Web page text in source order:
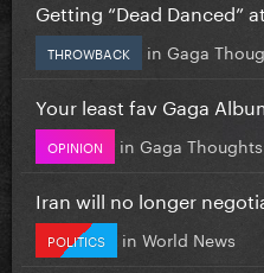
Getting “Dead Danced”
THROWBACK in Gaga
Your least fav Gaga
OPINION in Gaga Thoughts
Iran will no longer
POLITICS in World News